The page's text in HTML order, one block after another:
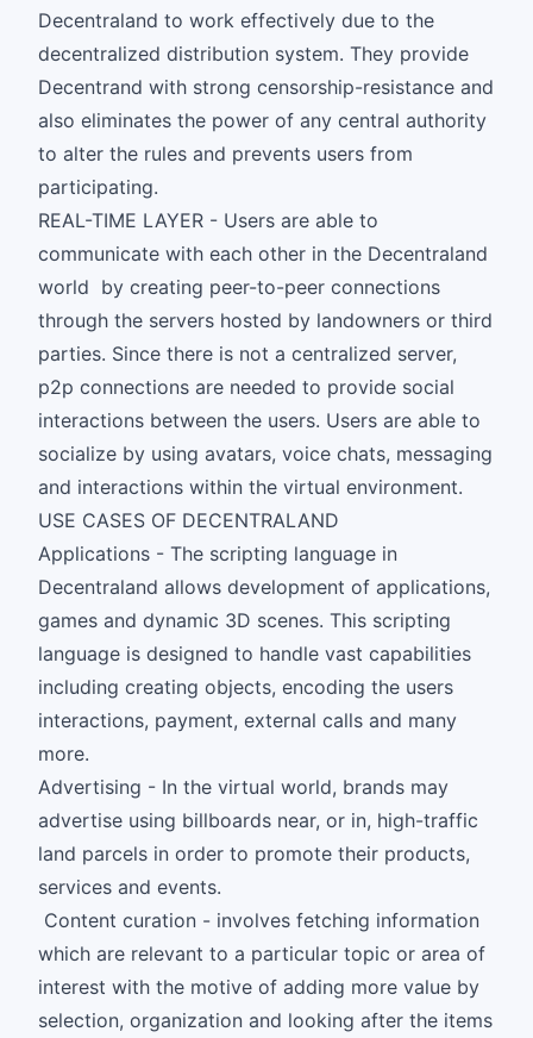
Decentraland to work effectively due to the
decentralized distribution system. They provide
Decentrand with strong censorship-resistance and
also eliminates the power of any central authority
to alter the rules and prevents users from
participating.
REAL-TIME LAYER - Users are able to
communicate with each other in the Decentraland
world by creating peer-to-peer connections
through the servers hosted by landowners or third
parties. Since there is not a centralized server,
p2p connections are needed to provide social
interactions between the users. Users are able to
socialize by using avatars, voice chats, messaging
and interactions within the virtual environment.
USE CASES OF DECENTRALAND
Applications - The scripting language in
Decentraland allows development of applications,
games and dynamic 3D scenes. This scripting
language is designed to handle vast capabilities
including creating objects, encoding the users
interactions, payment, external calls and many
more.
Advertising - In the virtual world, brands may
advertise using billboards near, or in, high-traffic
land parcels in order to promote their products,
services and events.
Content curation - involves fetching information
which are relevant to a particular topic or area of
interest with the motive of adding more value by
selection, organization and looking after the items